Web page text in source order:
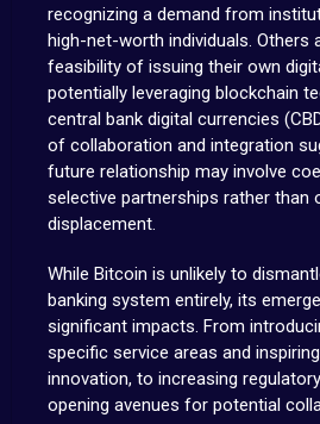
recognizing a demand from
high-net-worth individuals. Others
feasibility of issuing their own
potentially leveraging blockchain
central bank digital currencies
of collaboration and integration
future relationship may involve
selective partnerships rather than
displacement.
While Bitcoin is unlikely to
banking system entirely, its
significant impacts. From
specific service areas and
innovation, to increasing
opening avenues for potential